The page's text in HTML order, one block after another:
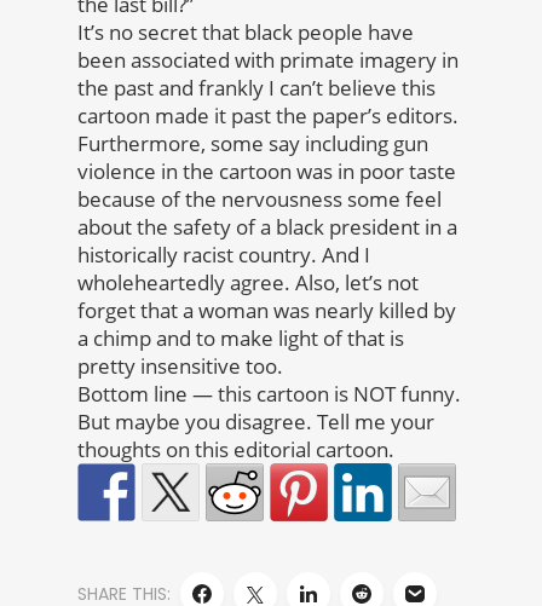
It’s no secret that black people have
been associated with primate imagery in
the past and frankly I can’t believe this
cartoon made it past the paper’s editors.
Furthermore, some say including gun
violence in the cartoon was in poor taste
because of the nervousness some feel
about the safety of a black president in a
historically racist country. And I
wholeheartedly agree. Also, let’s not
forget that a woman was nearly killed by
a chimp and to make light of that is
pretty insensitive too.
Bottom line — this cartoon is NOT funny.
But maybe you disagree. Tell me your
thoughts on this editorial cartoon.
SHARE THIS: